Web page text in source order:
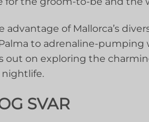
advantage of⁣ Mallorca’s
to ‍adrenaline-pumping
out on exploring the
SVAR